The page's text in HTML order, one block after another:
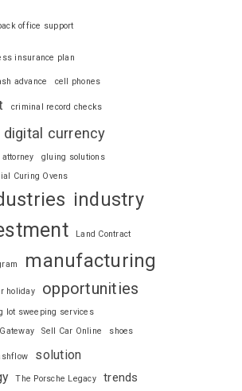
office support
insurance plan
advance cell phones
criminal record checks
digital currency
gluing solutions
Curing Ovens
industry
Land Contract
manufacturing
holiday opportunities
lot sweeping services
Sell Car Online shoes
solution
The Porsche Legacy trends